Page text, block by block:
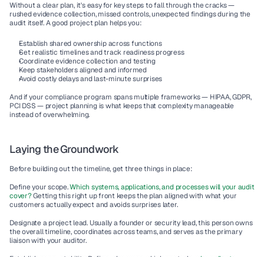
Without a clear plan, it's easy for key steps to fall through the cracks —
rushed evidence collection, missed controls, unexpected findings during the
audit itself. A good project plan helps you:
Establish shared ownership across functions
Set realistic timelines and track readiness progress
Coordinate evidence collection and testing
Keep stakeholders aligned and informed
Avoid costly delays and last-minute surprises
And if your compliance program spans multiple frameworks — HIPAA, GDPR,
PCI DSS — project planning is what keeps that complexity manageable
instead of overwhelming.
Laying the Groundwork
Before building out the timeline, get three things in place:
Define your scope.Which systems, applications, and processes will your audit
cover? Getting this right up front keeps the plan aligned with what your
customers actually expect and avoids surprises later.
Designate a project lead. Usually a founder or security lead, this person owns
the overall timeline, coordinates across teams, and serves as the primary
liaison with your auditor.